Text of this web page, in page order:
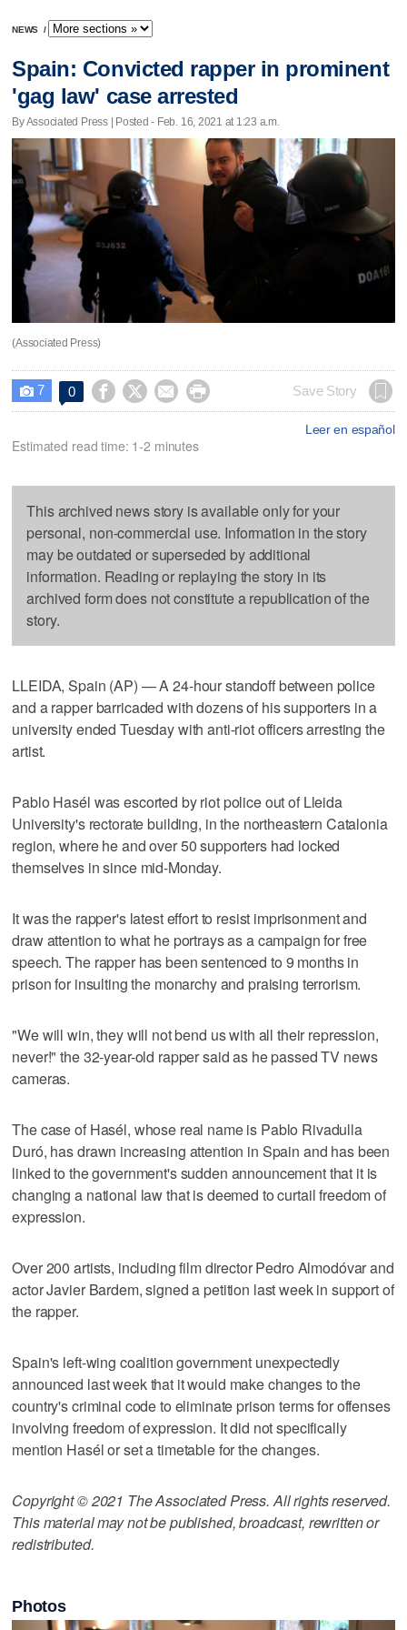
NEWS /
Spain: Convicted rapper in prominent
'gag law' case arrested
By Associated Press | Posted - Feb. 16, 2021 at 1:23 a.m.
(Associated Press)
 7 0     Save Story
Leer en español
Estimated read time: 1-2 minutes
This archived news story is available only for your
personal, non-commercial use. Information in the story
may be outdated or superseded by additional
information. Reading or replaying the story in its
archived form does not constitute a republication of the
story.
LLEIDA, Spain (AP) — A 24-hour standoff between police
and a rapper barricaded with dozens of his supporters in a
university ended Tuesday with anti-riot officers arresting the
artist.
Pablo Hasél was escorted by riot police out of Lleida
University's rectorate building, in the northeastern Catalonia
region, where he and over 50 supporters had locked
themselves in since mid-Monday.
It was the rapper's latest effort to resist imprisonment and
draw attention to what he portrays as a campaign for free
speech. The rapper has been sentenced to 9 months in
prison for insulting the monarchy and praising terrorism.
"We will win, they will not bend us with all their repression,
never!" the 32-year-old rapper said as he passed TV news
cameras.
The case of Hasél, whose real name is Pablo Rivadulla
Duró, has drawn increasing attention in Spain and has been
linked to the government's sudden announcement that it is
changing a national law that is deemed to curtail freedom of
expression.
Over 200 artists, including film director Pedro Almodóvar and
actor Javier Bardem, signed a petition last week in support of
the rapper.
Spain's left-wing coalition government unexpectedly
announced last week that it would make changes to the
country's criminal code to eliminate prison terms for offenses
involving freedom of expression. It did not specifically
mention Hasél or set a timetable for the changes.
Copyright © 2021 The Associated Press. All rights reserved.
This material may not be published, broadcast, rewritten or
redistributed.
Photos